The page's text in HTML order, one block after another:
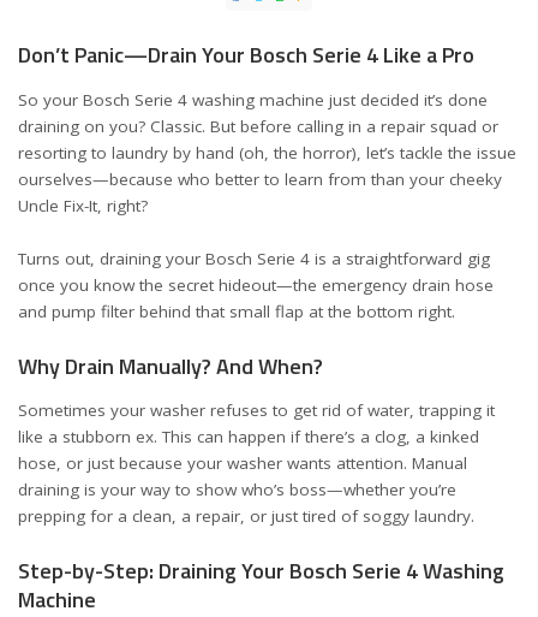
Don’t Panic—Drain Your Bosch Serie 4 Like a Pro
So your Bosch Serie 4 washing machine just decided it’s done
draining on you? Classic. But before calling in a repair squad or
resorting to laundry by hand (oh, the horror), let’s tackle the issue
ourselves—because who better to learn from than your cheeky
Uncle Fix-It, right?
Turns out, draining your Bosch Serie 4 is a straightforward gig
once you know the secret hideout—the emergency drain hose
and pump filter behind that small flap at the bottom right.
Why Drain Manually? And When?
Sometimes your washer refuses to get rid of water, trapping it
like a stubborn ex. This can happen if there’s a clog, a kinked
hose, or just because your washer wants attention. Manual
draining is your way to show who’s boss—whether you’re
prepping for a clean, a repair, or just tired of soggy laundry.
Step-by-Step: Draining Your Bosch Serie 4 Washing
Machine